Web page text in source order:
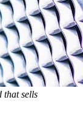
that sells